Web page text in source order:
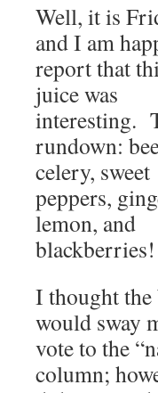
Well, it is
and I am
report that
juice was
interesting.
rundown:
celery, sweet
peppers,
lemon, and
blackberries!
I thought the
would sway
vote to the
column;